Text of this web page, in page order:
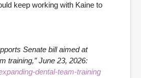
keep working with Kaine to
Senate bill aimed at
training,” June 23, 2026:
dental-team-training